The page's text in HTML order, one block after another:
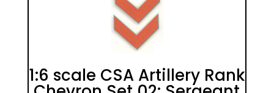
1:6 scale CSA Artillery Rank